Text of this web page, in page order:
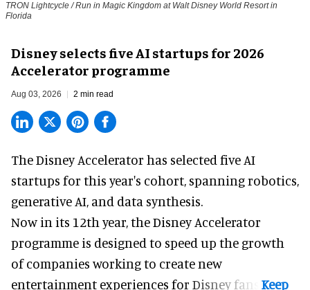
TRON Lightcycle / Run in Magic Kingdom at Walt Disney World Resort in
Florida
Disney selects five AI startups for 2026
Accelerator programme
Aug 03, 2026 2 min read
The Disney Accelerator has selected five AI
startups for this year's cohort, spanning robotics,
generative AI, and data synthesis.
Now in its 12th year, theDisney Accelerator
programme is designed to speed up the growth
of companies working to create new
entertainment experiences for Disney fans.